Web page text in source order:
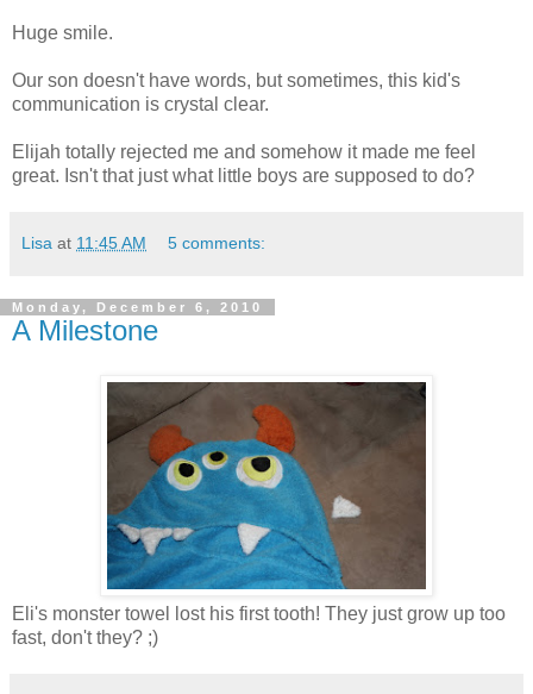
Huge smile.
Our son doesn't have words, but sometimes, this kid's
communication is crystal clear.
Elijah totally rejected me and somehow it made me feel
great. Isn't that just what little boys are supposed to do?
Lisa at 11:45 AM 5 comments:
Monday, December 6, 2010
A Milestone
Eli's monster towel lost his first tooth! They just grow up too
fast, don't they? ;)